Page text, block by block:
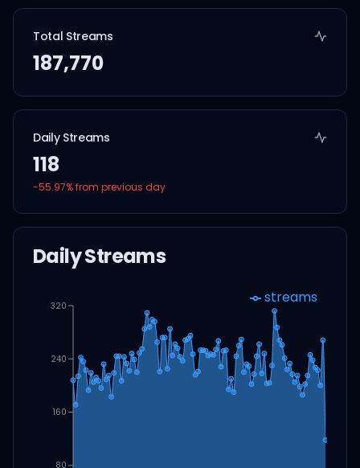
Total Streams
187,770
Daily Streams
118
-55.97% from previous day
Daily Streams
80
160
240
320 streams